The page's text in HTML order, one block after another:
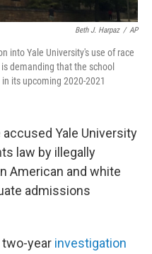
Beth J. Harpaz / AP
into Yale University's use of race
demanding that the school
its upcoming 2020-2021
Yale University
law by illegally
American and white
admissions
year investigation